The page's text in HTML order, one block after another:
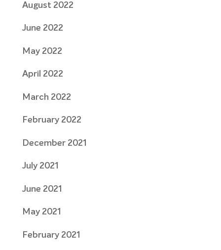
August 2022
June 2022
May 2022
April 2022
March 2022
February 2022
December 2021
July 2021
June 2021
May 2021
February 2021